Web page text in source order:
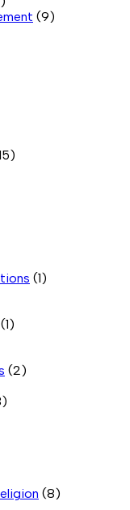
(9)
(1)
(1)
(2)
(8)